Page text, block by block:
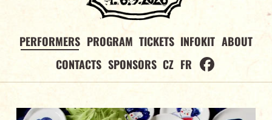
PERFORMERS PROGRAM TICKETS INFOKIT ABOUT
CONTACTS SPONSORS CZ FR